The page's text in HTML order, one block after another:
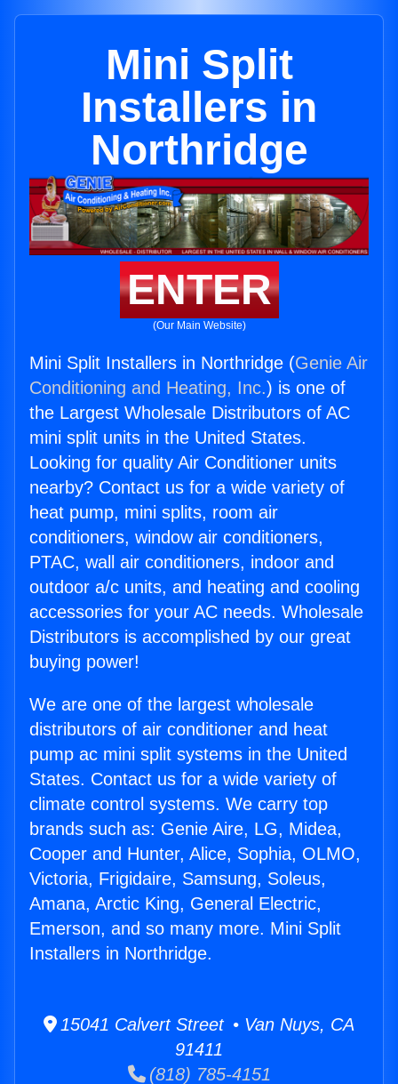
Mini Split
Installers in
Northridge
ENTER
(Our Main Website)
Mini Split Installers in Northridge (Genie Air
Conditioning and Heating, Inc.) is one of
the Largest Wholesale Distributors of AC
mini split units in the United States.
Looking for quality Air Conditioner units
nearby? Contact us for a wide variety of
heat pump, mini splits, room air
conditioners, window air conditioners,
PTAC, wall air conditioners, indoor and
outdoor a/c units, and heating and cooling
accessories for your AC needs. Wholesale
Distributors is accomplished by our great
buying power!
We are one of the largest wholesale
distributors of air conditioner and heat
pump ac mini split systems in the United
States. Contact us for a wide variety of
climate control systems. We carry top
brands such as: Genie Aire, LG, Midea,
Cooper and Hunter, Alice, Sophia, OLMO,
Victoria, Frigidaire, Samsung, Soleus,
Amana, Arctic King, General Electric,
Emerson, and so many more. Mini Split
Installers in Northridge.
15041 Calvert Street • Van Nuys, CA
91411
(818) 785-4151